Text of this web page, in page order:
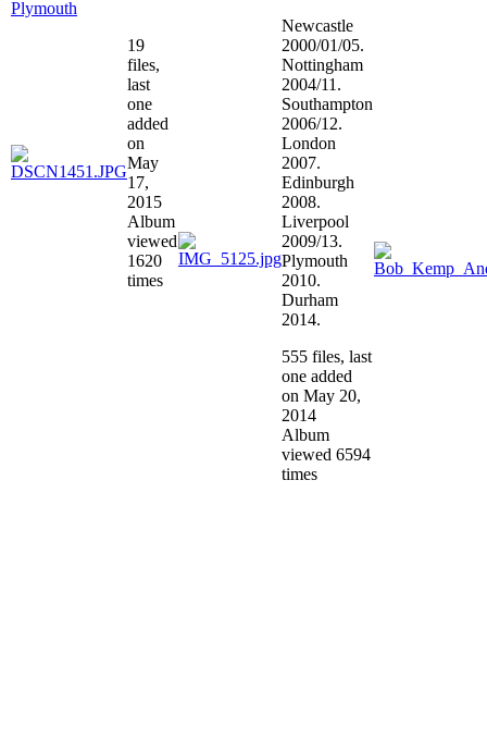
Plymouth
19
files,
last
one
added
on
May
17,
2015
Album
viewed
1620
times
Newcastle
2000/01/05.
Nottingham
2004/11.
Southampton
2006/12.
London
2007.
Edinburgh
2008.
Liverpool
2009/13.
Plymouth
2010.
Durham
2014.
555 files, last
one added
on May 20,
2014
Album
viewed 6594
times